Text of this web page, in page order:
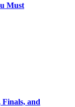
Must
and